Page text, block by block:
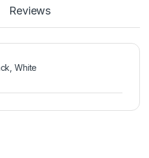
Reviews
White